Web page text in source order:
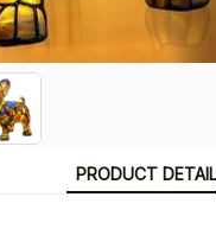
PRODUCT DETAIL